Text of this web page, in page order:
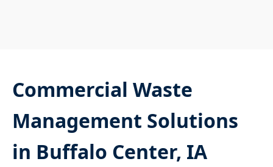
Commercial Waste
Management Solutions
in Buffalo Center, IA